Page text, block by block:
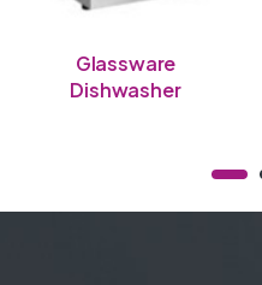
Glassware
Dishwasher